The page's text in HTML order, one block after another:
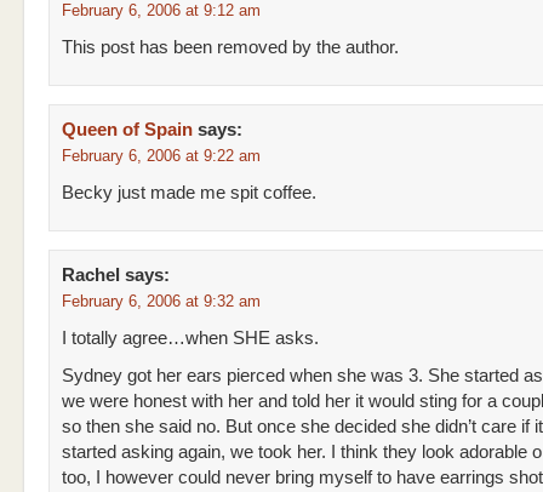
February 6, 2006 at 9:12 am
This post has been removed by the author.
Queen of Spain says:
February 6, 2006 at 9:22 am
Becky just made me spit coffee.
Rachel says:
February 6, 2006 at 9:32 am
I totally agree…when SHE asks.
Sydney got her ears pierced when she was 3. She started
we were honest with her and told her it would sting for a
so then she said no. But once she decided she didn’t care if
started asking again, we took her. I think they look adorable
too, I however could never bring myself to have earrings